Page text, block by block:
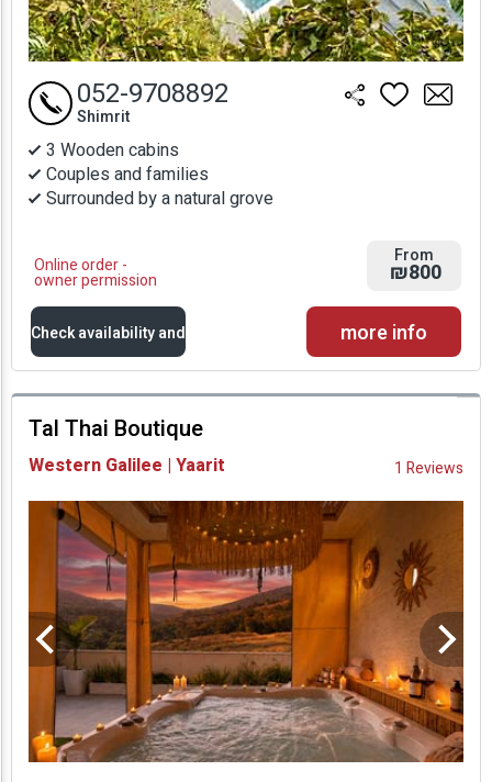
3 Wooden cabins
Couples and families
Surrounded by a natural grove
Online order -
owner permission
052-9708892
Shimrit
From
₪800
Check availability and
prices
Availability and
Prices
more info
Tal Thai Boutique
Western Galilee | Yaarit 1 Reviews